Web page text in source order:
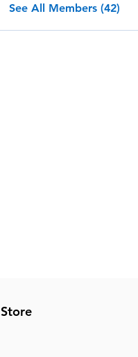
See All Members (42)
Store